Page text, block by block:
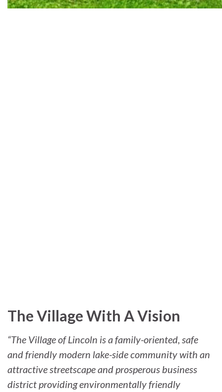
The Village With A Vision
“The Village of Lincoln is a family-oriented, safe
and friendly modern lake-side community with an
attractive streetscape and prosperous business
district providing environmentally friendly